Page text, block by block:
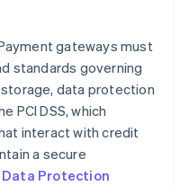
gateways must
standards governing
data protection
PCI DSS, which
interact with credit
a secure
Data Protection